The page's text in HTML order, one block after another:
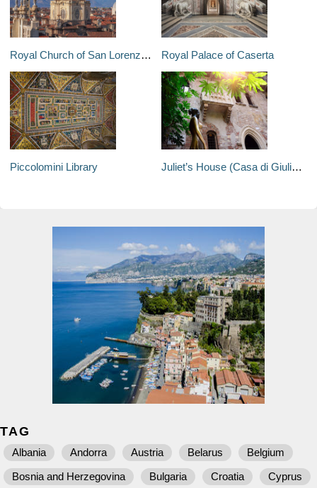
Royal Church of San Lorenzo (Real Chiesa di San Lorenzo) Royal Palace of Caserta
Piccolomini Library Juliet’s House (Casa di Giulietta)
TAG
Albania Andorra Austria Belarus
Belgium
Bosnia and Herzegovina
Bulgaria Croatia Cyprus